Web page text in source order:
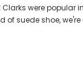
were popular
suede shoe,